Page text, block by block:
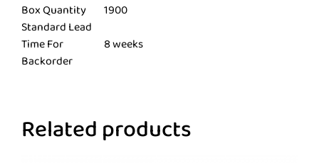
Box Quantity
1900
Standard Lead
Time For
Backorder
8 weeks
Related products